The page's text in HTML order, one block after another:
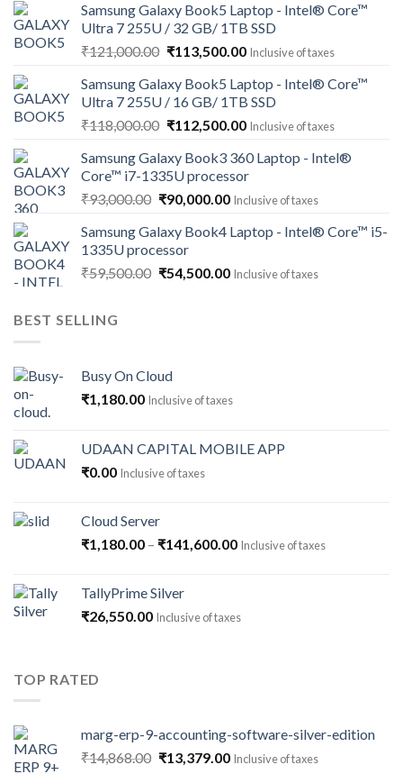
Samsung Galaxy Book5 Laptop - Intel® Core™
Ultra 7 255U / 32 GB/ 1TB SSD
₹121,000.00 Original
was:
₹121,000.00.
₹113,500.00Current
is:
₹113,500.00.
Inclusive of taxes
Samsung Galaxy Book5 Laptop - Intel® Core™
Ultra 7 255U / 16 GB/ 1TB SSD
₹118,000.00 Original
was:
₹118,000.00.
₹112,500.00Current
is:
₹112,500.00.
Inclusive of taxes
Samsung Galaxy Book3 360 Laptop - Intel®
Core™ i7-1335U processor
₹93,000.00 Original
was:
₹93,000.00.
₹90,000.00Current
is:
Inclusive of taxes
Samsung Galaxy Book4 Laptop - Intel® Core™ i5-
1335U processor
₹59,500.00 Original
₹54,500.00Current
Inclusive of taxes
BEST SELLING
Busy On Cloud
₹1,180.00 Inclusive of taxes
UDAAN CAPITAL MOBILE APP
₹0.00 Inclusive of taxes
Cloud Server
₹1,180.00 – ₹141,600.00Price
₹141,600.00
Inclusive of taxes
TallyPrime Silver
₹26,550.00 Inclusive of taxes
TOP RATED
marg-erp-9-accounting-software-silver-edition
₹14,868.00 Original
₹13,379.00Current
Inclusive of taxes